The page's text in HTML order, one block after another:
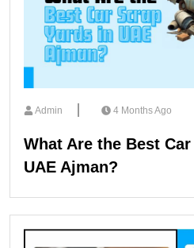
Admin 4 Months Ago
What Are the Best
UAE Ajman?